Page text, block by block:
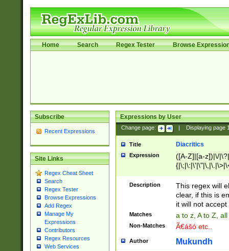
Home Search Regex Tester Browse
Subscribe
Recent Expressions
Site Links
Regex Cheat Sheet
Search
Regex Tester
Browse Expressions
Add Regex
Manage My
Expressions
Contributors
Regex Resources
Web Services
Expressions by User
Change page: Displaying page
Title Diacritics
Expression
([A-Z]|[a-z])|\/
Description
This regex will
clear, if this is
it will not accept
Matches a to z, A to Z,
Non-Matches Ã€ášó etc..
Author Mukundh